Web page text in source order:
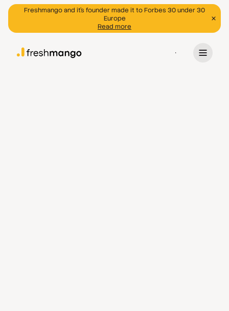
Freshmango and it's founder made it to Forbes 30 under 30
Europe
Read more
Program